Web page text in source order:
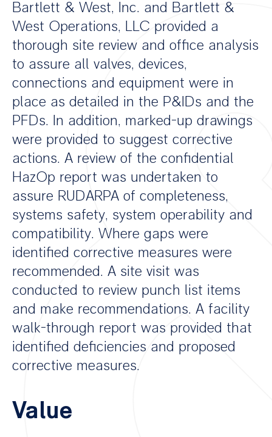
Bartlett & West, Inc. and Bartlett &
West Operations, LLC provided a
thorough site review and office analysis
to assure all valves, devices,
connections and equipment were in
place as detailed in the P&IDs and the
PFDs. In addition, marked-up drawings
were provided to suggest corrective
actions. A review of the confidential
HazOp report was undertaken to
assure RUDARPA of completeness,
systems safety, system operability and
compatibility. Where gaps were
identified corrective measures were
recommended. A site visit was
conducted to review punch list items
and make recommendations. A facility
walk-through report was provided that
identified deficiencies and proposed
corrective measures.
Value